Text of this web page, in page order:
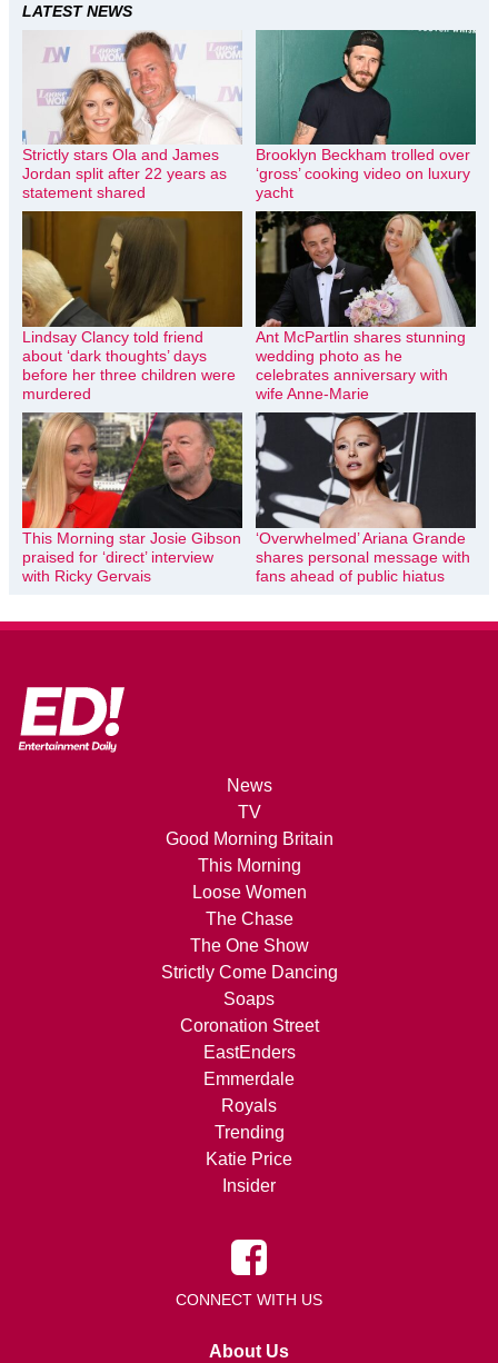
LATEST NEWS
Strictly stars Ola and James
Jordan split after 22 years as
statement shared
Brooklyn Beckham trolled over
‘gross’ cooking video on luxury
yacht
Lindsay Clancy told friend
about ‘dark thoughts’ days
before her three children were
murdered
Ant McPartlin shares stunning
wedding photo as he
celebrates anniversary with
wife Anne-Marie
This Morning star Josie Gibson
praised for ‘direct’ interview
with Ricky Gervais
‘Overwhelmed’ Ariana Grande
shares personal message with
fans ahead of public hiatus
News
TV
Good Morning Britain
This Morning
Loose Women
The Chase
The One Show
Strictly Come Dancing
Soaps
Coronation Street
EastEnders
Emmerdale
Royals
Trending
Katie Price
Insider
CONNECT WITH US
About Us